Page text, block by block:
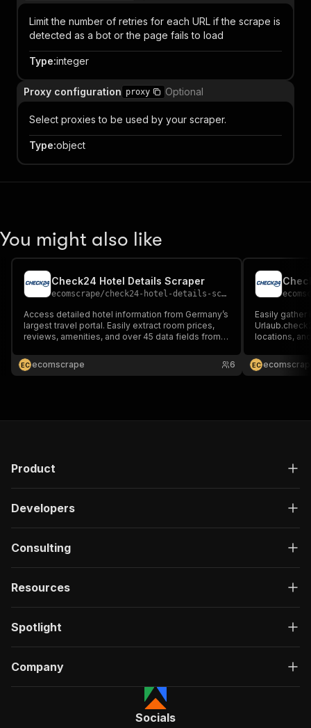
Limit the number of retries for each URL if the scrape is
detected as a bot or the page fails to load
Type:integer
Proxy configuration proxy Optional
Select proxies to be used by your scraper.
Type:object
You might also like
Check24 Hotel Details Scraper
ecomscrape/check24-hotel-details-scraper
Access detailed hotel information from Germany’s
largest travel portal. Easily extract room prices,
reviews, amenities, and over 45 data fields from
data scraping tool.
EC ecomscrape 6
Easily
locations,
sharpens
ahead in the
EC
Product
Developers
Consulting
Resources
Spotlight
Company
Socials